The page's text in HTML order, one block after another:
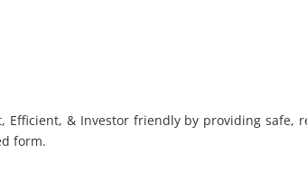
Efficient, & Investor friendly by providing
form.